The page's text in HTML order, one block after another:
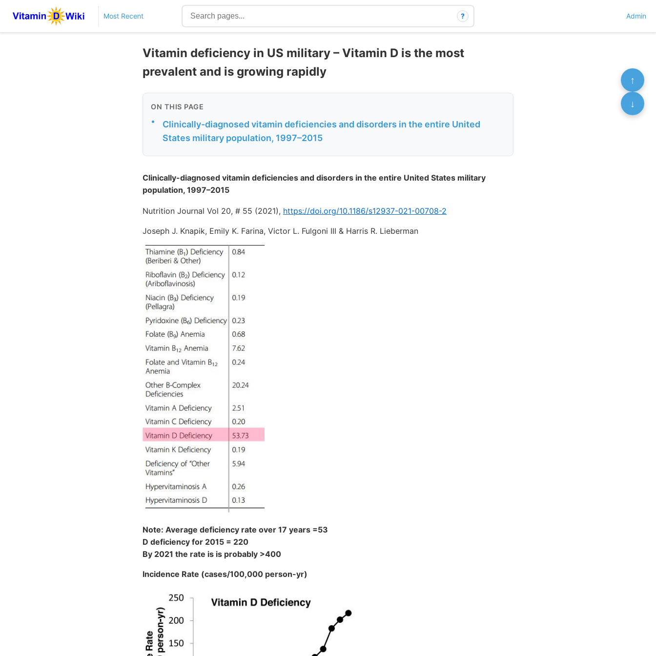
Most Recent ? Admin
Vitamin deficiency in US military – Vitamin D is the most
prevalent and is growing rapidly
ON THIS PAGE
•
Clinically-diagnosed vitamin deficiencies and disorders in the entire United
States military population, 1997–2015
Clinically-diagnosed vitamin deficiencies and disorders in the entire United States military
population, 1997–2015
Nutrition Journal Vol 20, # 55 (2021), https://doi.org/10.1186/s12937-021-00708-2
Joseph J. Knapik, Emily K. Farina, Victor L. Fulgoni III & Harris R. Lieberman
Note: Average deficiency rate over 17 years =53
D deficiency for 2015 = 220
By 2021 the rate is is probably >400
Incidence Rate (cases/100,000 person-yr)
↑
↓